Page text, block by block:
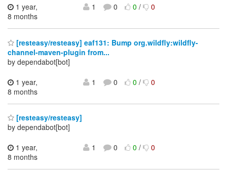
1 year,
8 months
1 0 0/ 0
[resteasy/resteasy] eaf131: Bump org.wildfly:wildfly-
channel-maven-plugin from...
by dependabot[bot]
1 year,
8 months
1 0 0/ 0
[resteasy/resteasy]
by dependabot[bot]
1 year,
8 months
1 0 0/ 0